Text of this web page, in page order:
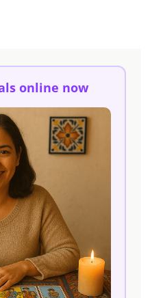
online now